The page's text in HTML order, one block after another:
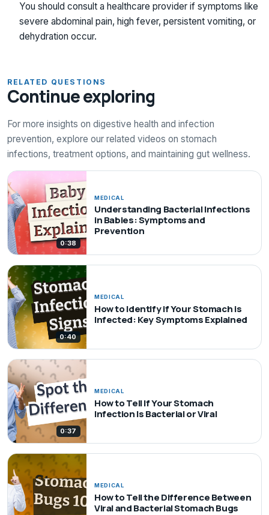
You should consult a healthcare provider if symptoms like
severe abdominal pain, high fever, persistent vomiting, or
dehydration occur.
RELATED QUESTIONS
Continue exploring
For more insights on digestive health and infection
prevention, explore our related videos on stomach
infections, treatment options, and maintaining gut wellness.
0:38
MEDICAL
Understanding Bacterial Infections
in Babies: Symptoms and
Prevention
0:40
MEDICAL
How to Identify if Your Stomach is
Infected: Key Symptoms Explained
0:37
MEDICAL
How to Tell If Your Stomach
Infection Is Bacterial or Viral
MEDICAL
How to Tell the Difference Between
Viral and Bacterial Stomach Bugs